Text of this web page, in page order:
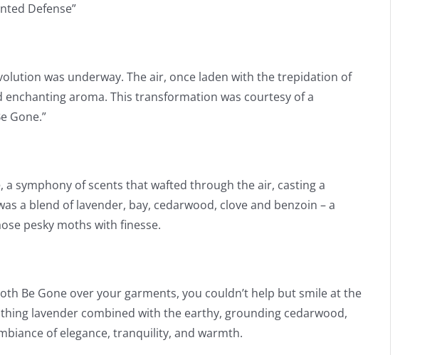
Defense”
was underway. The air, once laden with the trepidation of
aroma. This transformation was courtesy of a
Gone.”
symphony of scents that wafted through the air, casting a
a blend of lavender, bay, cedarwood, clove and benzoin – a
pesky moths with finesse.
Be Gone over your garments, you couldn’t help but smile at the
lavender combined with the earthy, grounding cedarwood,
of elegance, tranquility, and warmth.